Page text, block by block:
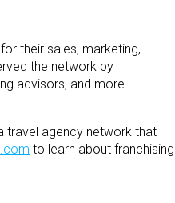
their sales, marketing,
the network by
advisors, and more.
travel agency network that
to learn about franchising